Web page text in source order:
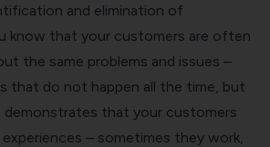
and elimination of
know that your customers are often
the same problems and issues –
that do not happen all the time, but
demonstrates that your customers
experiences – sometimes they work,